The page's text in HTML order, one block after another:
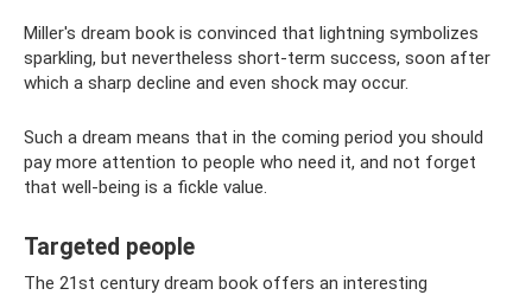
Miller's dream book is convinced that lightning symbolizes
sparkling, but nevertheless short-term success, soon after
which a sharp decline and even shock may occur.
Such a dream means that in the coming period you should
pay more attention to people who need it, and not forget
that well-being is a fickle value.
Targeted people
The 21st century dream book offers an interesting